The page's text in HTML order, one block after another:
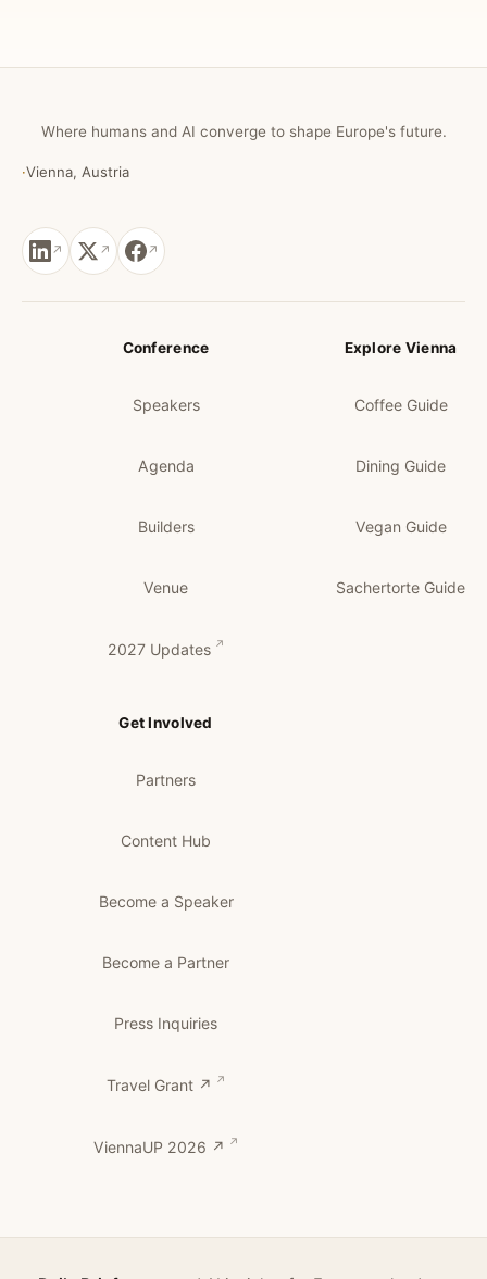
Where humans and AI converge to shape Europe's future.
·Vienna, Austria
Conference
Speakers
Agenda
Builders
Venue
2027 Updates
Explore Vienna
Coffee Guide
Dining Guide
Vegan Guide
Sachertorte Guide
Get Involved
Partners
Content Hub
Become a Speaker
Become a Partner
Press Inquiries
Travel Grant ↗
ViennaUP 2026 ↗